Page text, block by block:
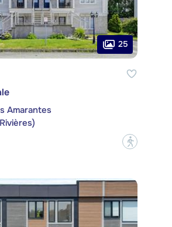
25
Amarantes
?